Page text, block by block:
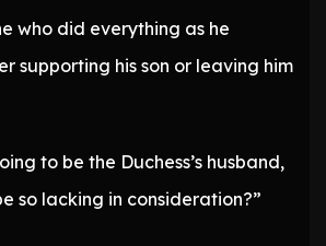
who did everything as he
supporting his son or leaving him
to be the Duchess’s husband,
so lacking in consideration?”